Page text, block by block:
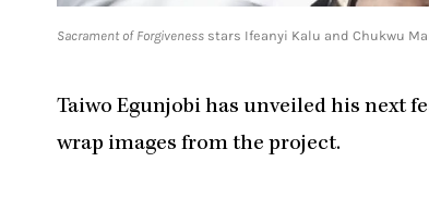
Sacrament of Forgiveness stars Ifeanyi Kalu and Chukwu
Taiwo Egunjobi has unveiled his next
wrap images from the project.